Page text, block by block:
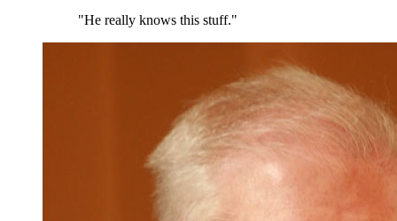
"He really knows this stuff."